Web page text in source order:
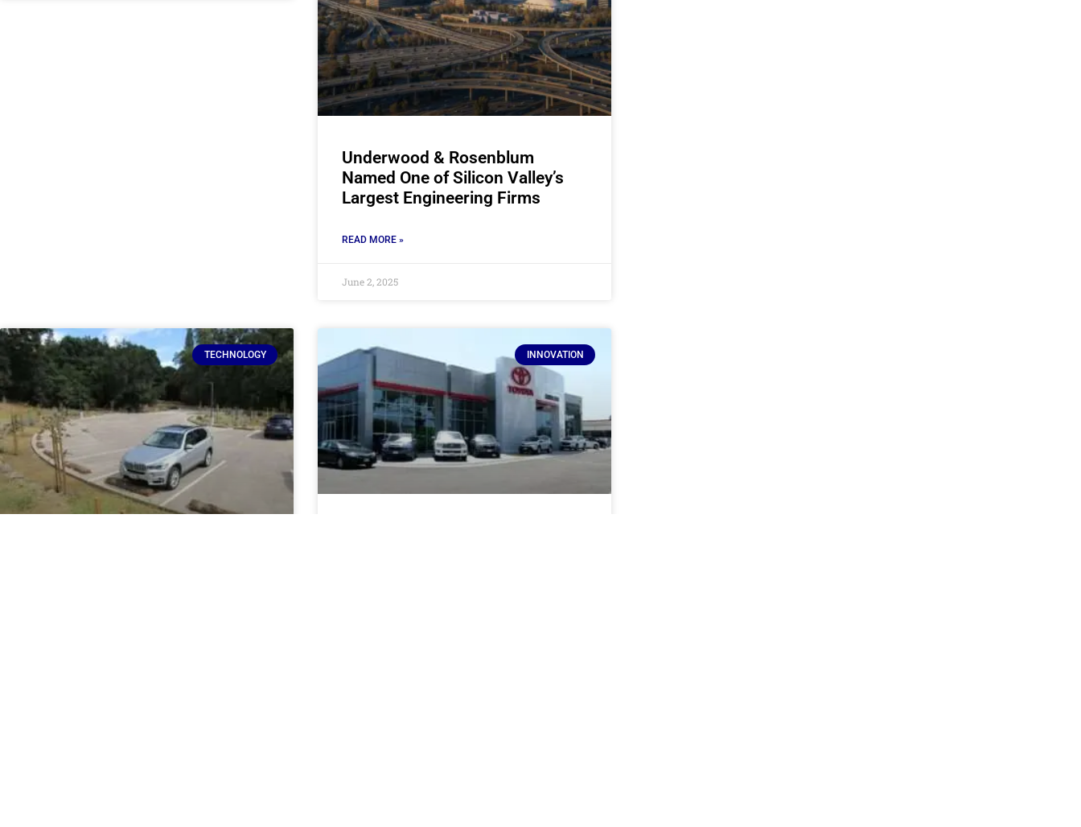
Underwood & Rosenblum
Named One of Silicon Valley’s
Largest Engineering Firms
READ MORE »
June 2, 2025
TECHNOLOGY INNOVATION